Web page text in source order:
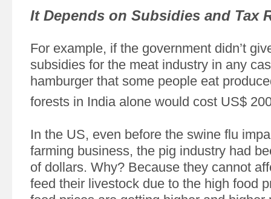
It Depends on Subsidies and Tax
For example, if the government didn’t
subsidies for the meat industry in any
hamburger that some people eat
forests in India alone would cost US$
In the US, even before the swine flu
farming business, the pig industry had
of dollars. Why? Because they cannot
feed their livestock due to the high food